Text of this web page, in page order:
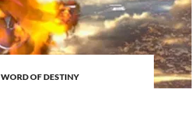
WORD OF DESTINY